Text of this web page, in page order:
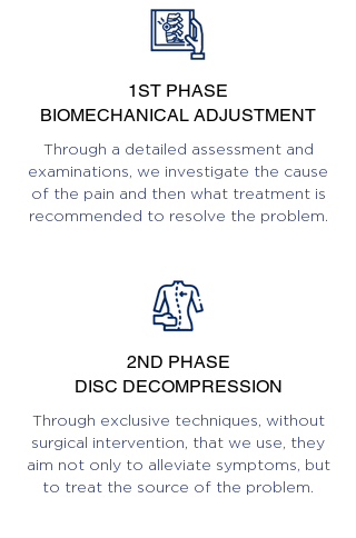
1ST PHASE
BIOMECHANICAL ADJUSTMENT
Through a detailed assessment and
examinations, we investigate the cause
of the pain and then what treatment is
recommended to resolve the problem.
2ND PHASE
DISC DECOMPRESSION
Through exclusive techniques, without
surgical intervention, that we use, they
aim not only to alleviate symptoms, but
to treat the source of the problem.